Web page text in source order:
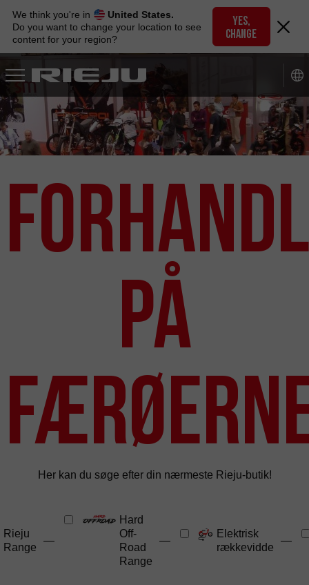
navigation
content
We think you're in
United States.
Do you want to change your location to see
content for your region?
YES,
CHANGE
på
Her kan du søge efter din nærmeste Rieju-butik!
Rieju
Range
—
Hard
Off-
Road
Range
—
Elektrisk
rækkevidde
—